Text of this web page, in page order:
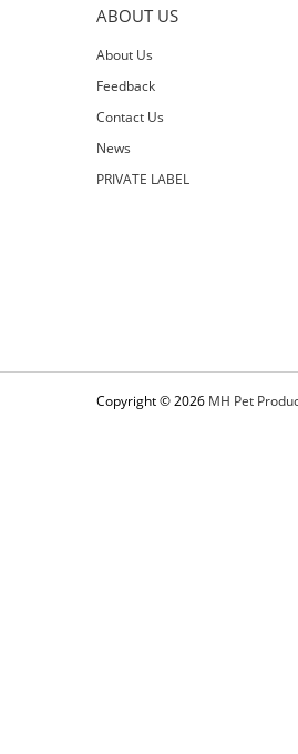
ABOUT US
About Us
Feedback
Contact Us
News
PRIVATE LABEL
Copyright © 2026 MH Pet